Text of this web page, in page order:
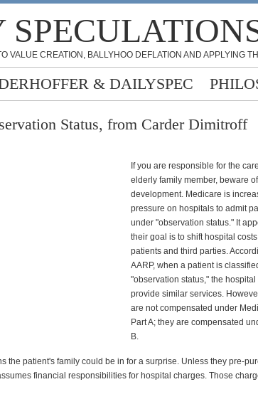
VALUE CREATION, BALLYHOO DEFLATION AND APPLYING
& DAILYSPEC
Status, from Carder Dimitroff
If you are responsible for the
elderly family member, beware
development. Medicare is
pressure on hospitals to admit
under "observation status." It
their goal is to shift hospital
patients and third parties.
AARP, when a patient is
"observation status," the hospital
provide similar services.
are not compensated under
Part A; they are compensated
B.
the patient's family could be in for a surprise. Unless they pre-
financial responsibilities for hospital charges. Those